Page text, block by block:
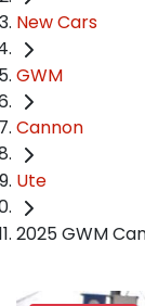
New Cars
GWM
Cannon
Ute
2025 GWM